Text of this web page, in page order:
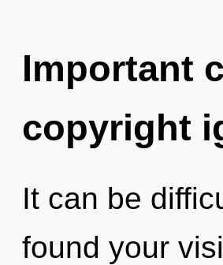
Important
copyright
It can be
found your